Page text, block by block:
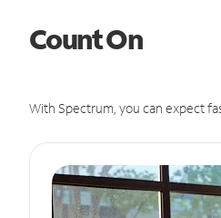
Count On
With Spectrum, you can expect